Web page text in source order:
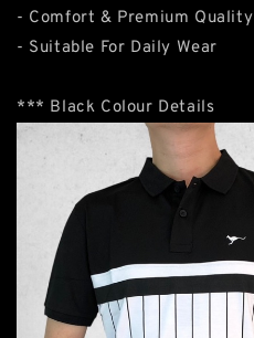
- Comfort & Premium Quality
- Suitable For Daily Wear
*** Black Colour Details